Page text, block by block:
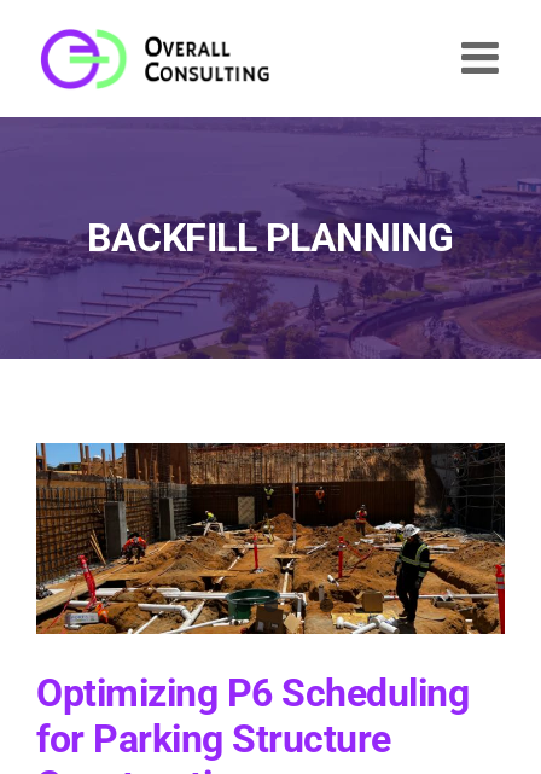
content
BACKFILL PLANNING
Optimizing P6 Scheduling
for Parking Structure